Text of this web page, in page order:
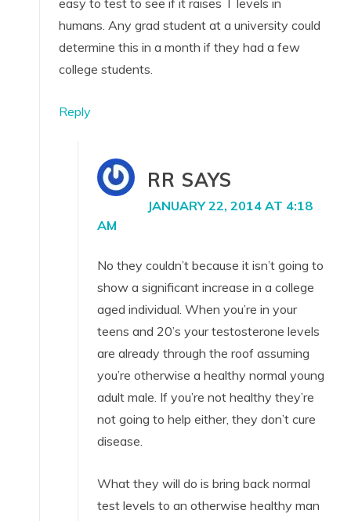
humans. Any grad student at a university could
determine this in a month if they had a few
college students.
Reply
RR SAYS
JANUARY 22, 2014 AT 4:18
AM
No they couldn’t because it isn’t going to
show a significant increase in a college
aged individual. When you’re in your
teens and 20’s your testosterone levels
are already through the roof assuming
you’re otherwise a healthy normal young
adult male. If you’re not healthy they’re
not going to help either, they don’t cure
disease.
What they will do is bring back normal
test levels to an otherwise healthy man